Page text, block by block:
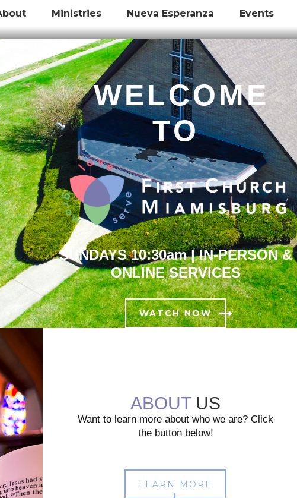
Ministries Nueva Esperanza Events
WELCOME
TO
SUNDAYS 10:30am | IN-PERSON &
ONLINE SERVICES
WATCH NOW
ABOUT US
Want to learn more about who we are? Click
the button below!
LEARN MORE